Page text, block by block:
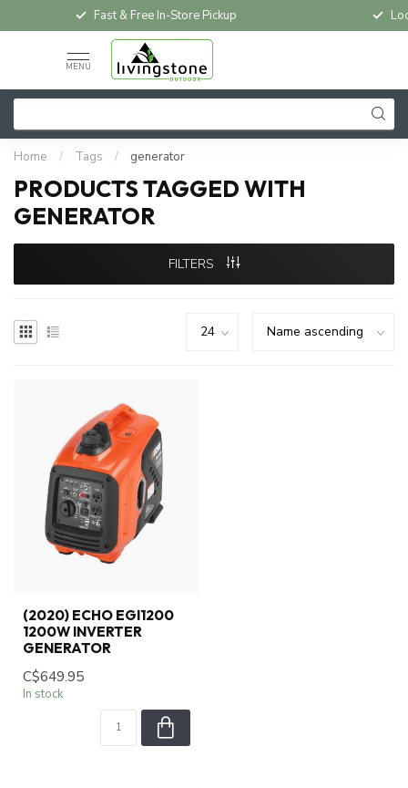
Fast & Free In-Store Pickup
MENU
Home / Tags / generator
PRODUCTS TAGGED WITH
GENERATOR
FILTERS
(2020) ECHO EGI1200
1200W INVERTER
GENERATOR
C$649.95
In stock